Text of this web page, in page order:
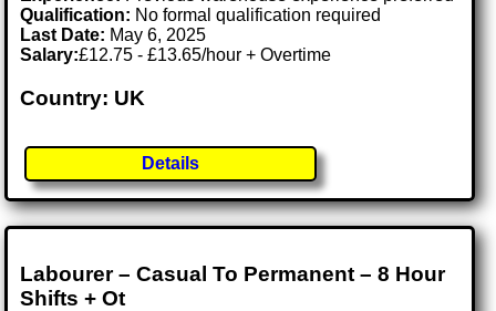
Qualification: No formal qualification required
Last Date: May 6, 2025
Salary:£12.75 - £13.65/hour + Overtime
Country: UK
Details
Labourer – Casual To Permanent – 8 Hour
Shifts + Ot